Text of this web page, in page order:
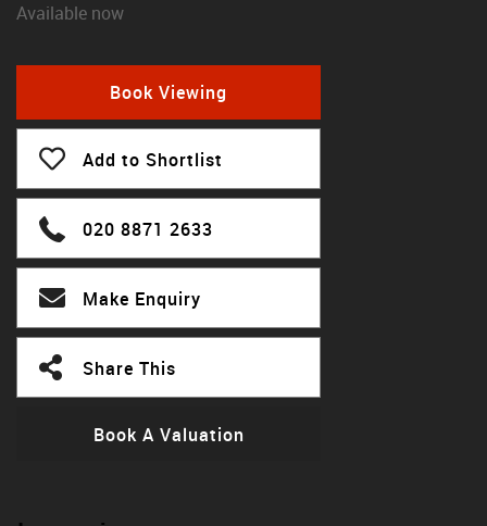
Available now
Book Viewing
Add to Shortlist
020 8871 2633
Make Enquiry
Share This
Book A Valuation